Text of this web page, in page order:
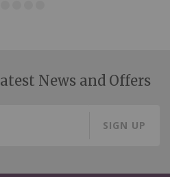
News and Offers
SIGN UP